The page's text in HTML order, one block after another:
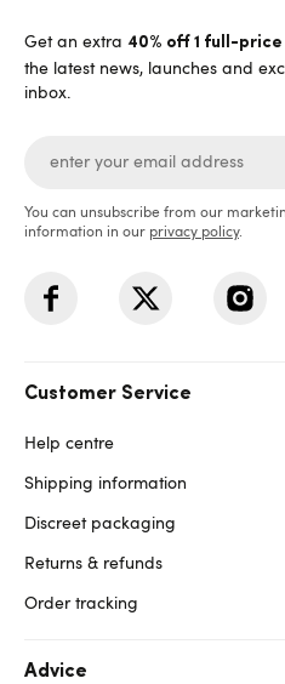
Get an extra 40% off 1 full-
the latest news, launches and
inbox.
You can unsubscribe from our
information in our privacy policy.
Customer Service
Help centre
Shipping information
Discreet packaging
Returns & refunds
Order tracking
Advice